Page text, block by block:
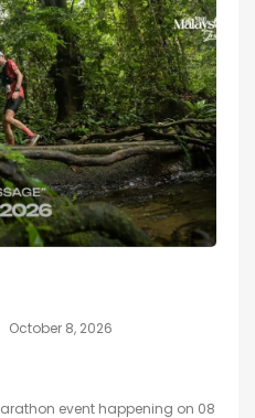
October 8, 2026
event happening on 08